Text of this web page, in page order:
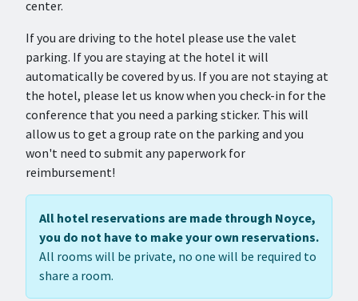
center.
If you are driving to the hotel please use the valet
parking. If you are staying at the hotel it will
automatically be covered by us. If you are not staying at
the hotel, please let us know when you check-in for the
conference that you need a parking sticker. This will
allow us to get a group rate on the parking and you
won't need to submit any paperwork for
reimbursement!
All hotel reservations are made through Noyce,
you do not have to make your own reservations.
All rooms will be private, no one will be required to
share a room.